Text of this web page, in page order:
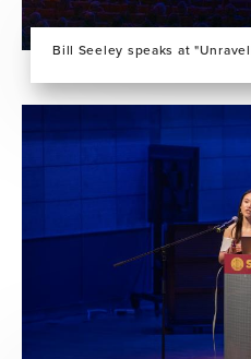
Bill Seeley speaks at